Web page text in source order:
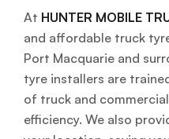
At HUNTER MOBILE
and affordable truck
Port Macquarie and
tyre installers are
of truck and
efficiency. We also